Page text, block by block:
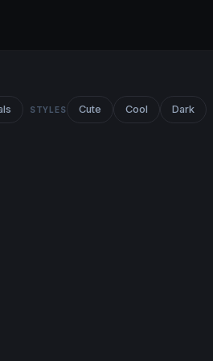
STYLES Cute Cool Dark